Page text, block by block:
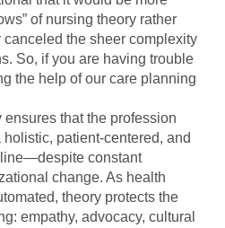
of nursing theory rather
canceled the sheer complexity
So, if you are having trouble
the help of our care planning
that the profession
patient-centered, and
constant
change. As health
theory protects the
empathy, advocacy, cultural